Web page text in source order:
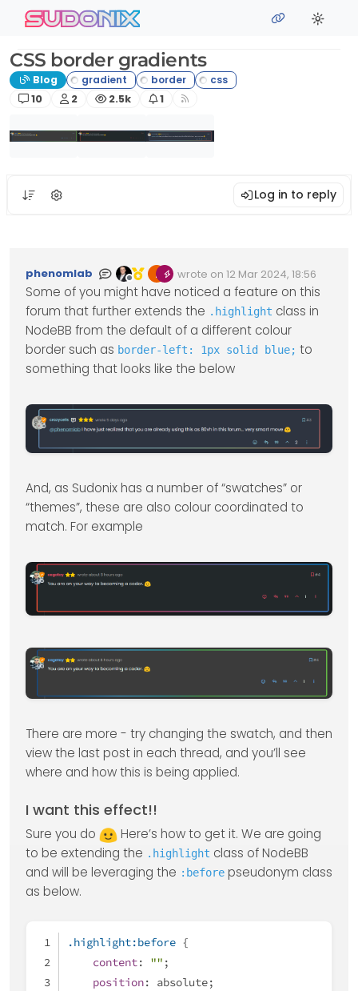
Skip to content
sudonix
CSS border gradients
Blog
Posts
10 Posters
2 Views
2.5k Watching
1
Log in to reply
Offline
phenomlab wrote on 12 Mar 2024, 18:56
Edited Invalid Date
last edited by
Some of you might have noticed a feature on this
forum that further extends the .highlight class in
NodeBB from the default of a different colour
border such as border-left: 1px solid blue; to
something that looks like the below
And, as Sudonix has a number of “swatches” or
“themes”, these are also colour coordinated to
match. For example
There are more - try changing the swatch, and then
view the last post in each thread, and you’ll see
where and how this is being applied.
I want this effect!!
Sure you do
Here’s how to get it. We are going
to be extending the .highlight class of NodeBB
and will be leveraging the :before pseudonym class
as below.
.highlight:before {
content: "" ;
position: absolute;